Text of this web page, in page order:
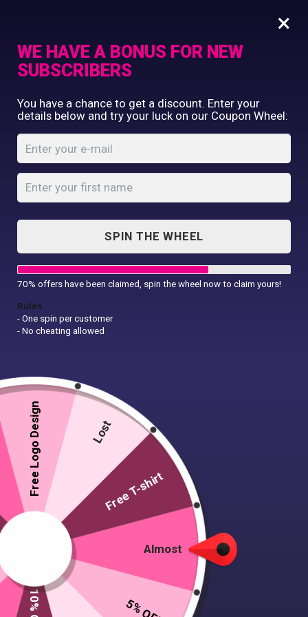
50 T-shirts, 5 caps
Home Shop
Commercial Printing
Clothing Printing
Gifts
Shop By Occassion
Franchises
Design Editor
Contact Us
SALE!
50 T-shirts, 5 caps
×
WE HAVE A BONUS FOR NEW
SUBSCRIBERS
You have a chance to get a discount. Enter your
details below and try your luck on our Coupon Wheel:
SPIN THE WHEEL
70% offers have been claimed, spin the wheel now to claim yours!
Rules
- One spin per customer
- No cheating allowed
Almost
Free Logo Design Lost
Free T-shirt